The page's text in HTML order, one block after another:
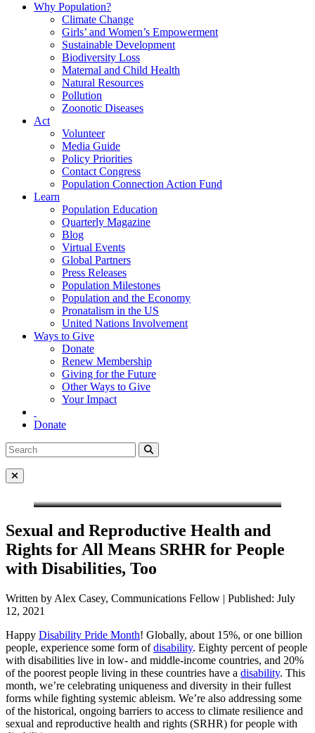
Why Population?
Climate Change
Girls’ and Women’s Empowerment
Sustainable Development
Biodiversity Loss
Maternal and Child Health
Natural Resources
Pollution
Zoonotic Diseases
Act
Volunteer
Media Guide
Policy Priorities
Contact Congress
Population Connection Action Fund
Learn
Population Education
Quarterly Magazine
Blog
Virtual Events
Global Partners
Press Releases
Population Milestones
Population and the Economy
Pronatalism in the US
United Nations Involvement
Ways to Give
Donate
Renew Membership
Giving for the Future
Other Ways to Give
Your Impact
Donate
Search
for:
Search
Close Menu
Sexual and Reproductive Health and
Rights for All Means SRHR for People
with Disabilities, Too
Written by Alex Casey, Communications Fellow | Published: July
12, 2021
Happy Disability Pride Month! Globally, about 15%, or one billion
people, experience some form ofdisability. Eighty percent of people
with disabilities live in low- and middle-income countries, and 20%
of the poorest people living in these countries have a disability. This
month, we’re celebrating uniqueness and diversity in their fullest
forms while fighting systemic ableism. We’re also addressing some
of the historical, ongoing barriers to access to climate resilience and
sexual and reproductive health and rights (SRHR) for people with